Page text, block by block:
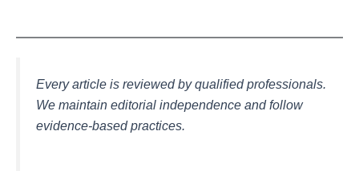
Every article is reviewed by qualified professionals.
We maintain editorial independence and follow
evidence-based practices.